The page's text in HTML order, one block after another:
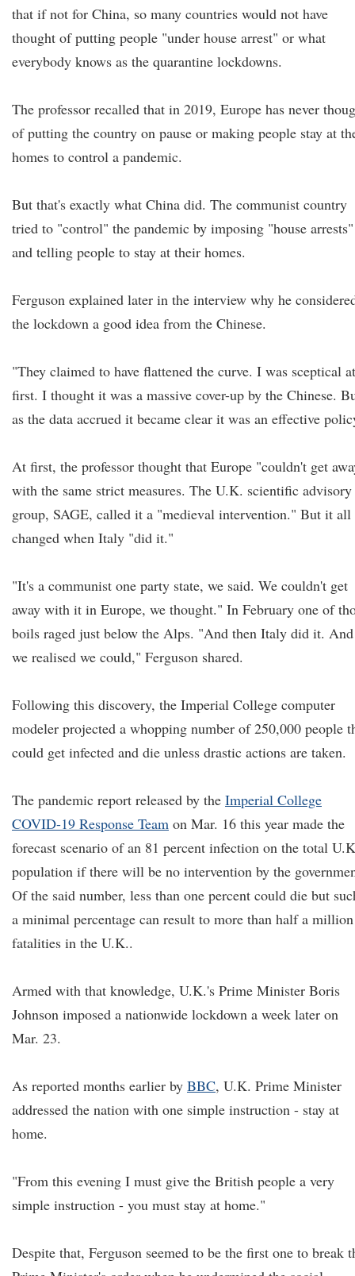
that if not for China, so many countries would not have
thought of putting people "under house arrest" or what
everybody knows as the quarantine lockdowns.
The professor recalled that in 2019, Europe has never
of putting the country on pause or making people stay at
homes to control a pandemic.
But that's exactly what China did. The communist country
tried to "control" the pandemic by imposing "house arrests"
and telling people to stay at their homes.
Ferguson explained later in the interview why he
the lockdown a good idea from the Chinese.
"They claimed to have flattened the curve. I was sceptical at
first. I thought it was a massive cover-up by the Chinese.
as the data accrued it became clear it was an effective
At first, the professor thought that Europe "couldn't get
with the same strict measures. The U.K. scientific advisory
group, SAGE, called it a "medieval intervention." But it all
changed when Italy "did it."
"It's a communist one party state, we said. We couldn't get
away with it in Europe, we thought." In February one of
boils raged just below the Alps. "And then Italy did it. And
we realised we could," Ferguson shared.
Following this discovery, the Imperial College computer
modeler projected a whopping number of 250,000 people
could get infected and die unless drastic actions are taken.
The pandemic report released by the Imperial College
COVID-19 Response Team on Mar. 16 this year made the
forecast scenario of an 81 percent infection on the total
population if there will be no intervention by the
Of the said number, less than one percent could die but
a minimal percentage can result to more than half a million
fatalities in the U.K..
Armed with that knowledge, U.K.'s Prime Minister Boris
Johnson imposed a nationwide lockdown a week later on
Mar. 23.
As reported months earlier by BBC, U.K. Prime Minister
addressed the nation with one simple instruction - stay at
home.
"From this evening I must give the British people a very
simple instruction - you must stay at home."
Despite that, Ferguson seemed to be the first one to break